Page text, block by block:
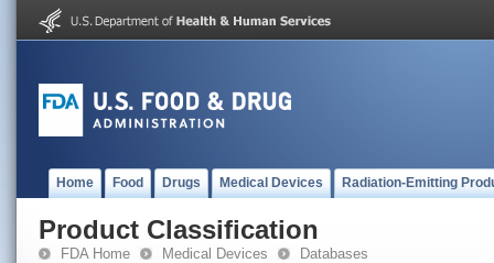
Home Food Drugs Medical Devices Radiation-Emitting
Product Classification
FDA Home Medical Devices Databases